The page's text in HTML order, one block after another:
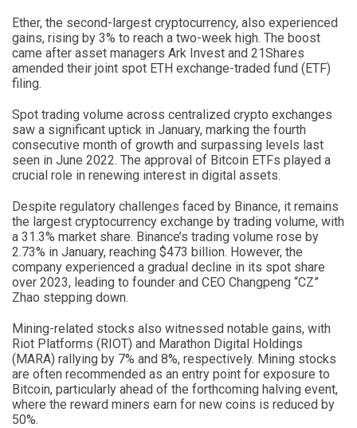
Ether, the second-largest cryptocurrency, also experienced
gains, rising by 3% to reach a two-week high. The boost
came after asset managers Ark Invest and 21Shares
amended their joint spot ETH exchange-traded fund (ETF)
filing.
Spot trading volume across centralized crypto exchanges
saw a significant uptick in January, marking the fourth
consecutive month of growth and surpassing levels last
seen in June 2022. The approval of Bitcoin ETFs played a
crucial role in renewing interest in digital assets.
Despite regulatory challenges faced by Binance, it remains
the largest cryptocurrency exchange by trading volume, with
a 31.3% market share. Binance’s trading volume rose by
2.73% in January, reaching $473 billion. However, the
company experienced a gradual decline in its spot share
over 2023, leading to founder and CEO Changpeng “CZ”
Zhao stepping down.
Mining-related stocks also witnessed notable gains, with
Riot Platforms (RIOT) and Marathon Digital Holdings
(MARA) rallying by 7% and 8%, respectively. Mining stocks
are often recommended as an entry point for exposure to
Bitcoin, particularly ahead of the forthcoming halving event,
where the reward miners earn for new coins is reduced by
50%.